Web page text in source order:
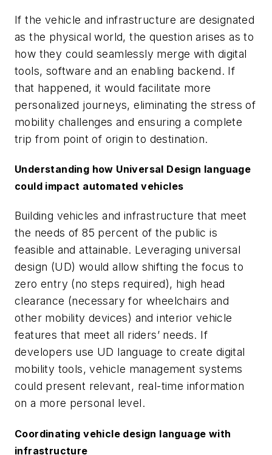
If the vehicle and infrastructure are designated
as the physical world, the question arises as to
how they could seamlessly merge with digital
tools, software and an enabling backend. If
that happened, it would facilitate more
personalized journeys, eliminating the stress of
mobility challenges and ensuring a complete
trip from point of origin to destination.
Understanding how Universal Design language
could impact automated vehicles
Building vehicles and infrastructure that meet
the needs of 85 percent of the public is
feasible and attainable. Leveraging universal
design (UD) would allow shifting the focus to
zero entry (no steps required), high head
clearance (necessary for wheelchairs and
other mobility devices) and interior vehicle
features that meet all riders’ needs. If
developers use UD language to create digital
mobility tools, vehicle management systems
could present relevant, real-time information
on a more personal level.
Coordinating vehicle design language with
infrastructure